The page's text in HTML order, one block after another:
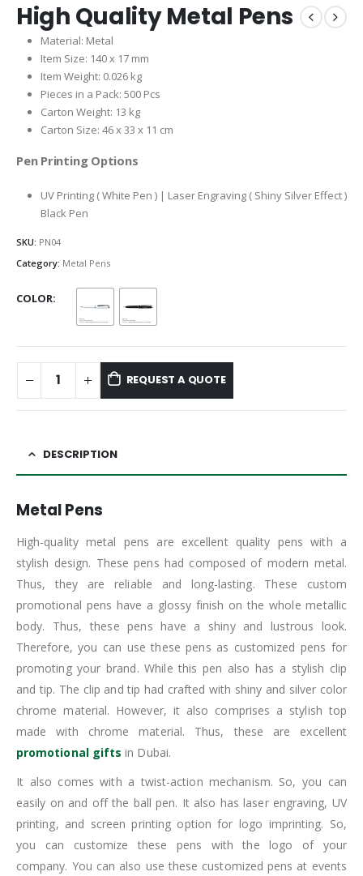
High Quality Metal Pens
Material: Metal
Item Size: 140 x 17 mm
Item Weight: 0.026 kg
Pieces in a Pack: 500 Pcs
Carton Weight: 13 kg
Carton Size: 46 x 33 x 11 cm
Pen Printing Options
UV Printing ( White Pen ) | Laser Engraving ( Shiny Silver Effect )
Black Pen
SKU: PN04
Category: Metal Pens
COLOR
REQUEST A QUOTE
DESCRIPTION
Metal Pens
High-quality metal pens are excellent quality pens with a
stylish design. These pens had composed of modern metal.
Thus, they are reliable and long-lasting. These custom
promotional pens have a glossy finish on the whole metallic
body. Thus, these pens have a shiny and lustrous look.
Therefore, you can use these pens as customized pens for
promoting your brand. While this pen also has a stylish clip
and tip. The clip and tip had crafted with shiny and silver color
chrome material. However, it also comprises a stylish top
made with chrome material. Thus, these are excellent
promotional gifts in Dubai.
It also comes with a twist-action mechanism. So, you can
easily on and off the ball pen. It also has laser engraving, UV
printing, and screen printing option for logo imprinting. So,
you can customize these pens with the logo of your
company. You can also use these customized pens at events